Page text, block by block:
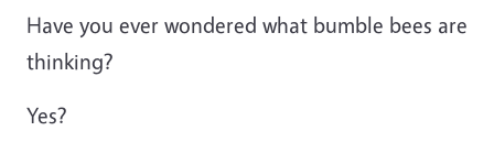
Have you ever wondered what bumble bees are
thinking?
Yes?